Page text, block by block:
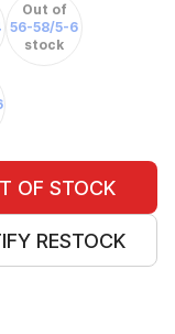
56-58/5-6
Out of
stock
OF STOCK
RESTOCK